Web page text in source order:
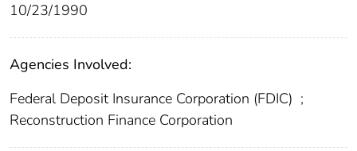
10/23/1990
Agencies Involved:
Federal Deposit Insurance Corporation (FDIC) ;
Reconstruction Finance Corporation